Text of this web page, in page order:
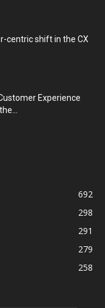
centric shift in the CX
Experience
692
298
291
279
258